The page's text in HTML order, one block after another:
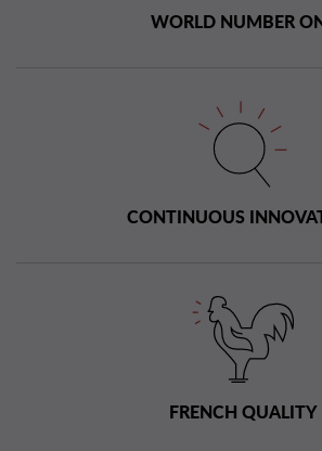
WORLD NUMBER
CONTINUOUS
FRENCH QUALITY